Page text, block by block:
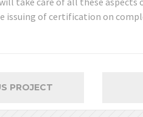
issuing of certification on
PROJECT